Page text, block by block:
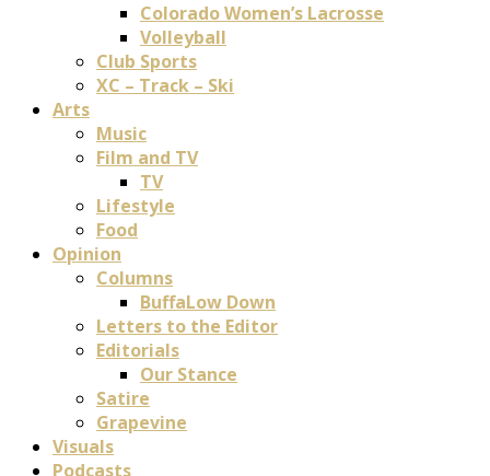
Colorado Women’s Lacrosse
Volleyball
Club Sports
XC – Track – Ski
Arts
Music
Film and TV
TV
Lifestyle
Food
Opinion
Columns
BuffaLow Down
Letters to the Editor
Editorials
Our Stance
Satire
Grapevine
Visuals
Podcasts